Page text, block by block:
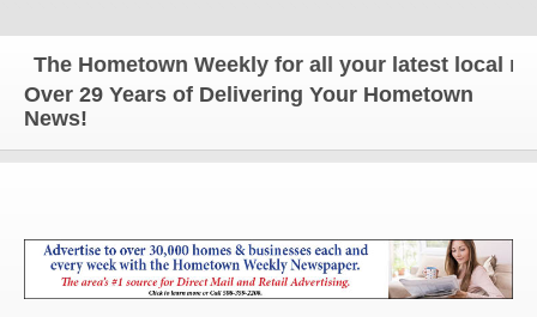
The Hometown Weekly for all your latest local
Over 29 Years of Delivering Your Hometown
News!